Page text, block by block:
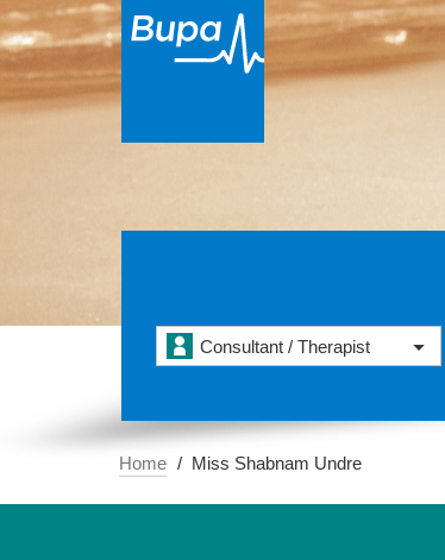
Consultant / Therapist
Home Miss Shabnam Undre